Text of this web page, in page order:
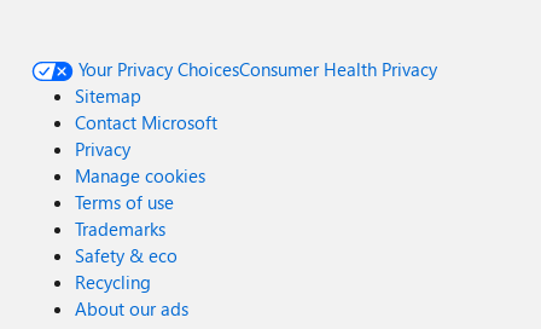
Your Privacy ChoicesConsumer Health Privacy
Sitemap
Contact Microsoft
Privacy
Manage cookies
Terms of use
Trademarks
Safety & eco
Recycling
About our ads